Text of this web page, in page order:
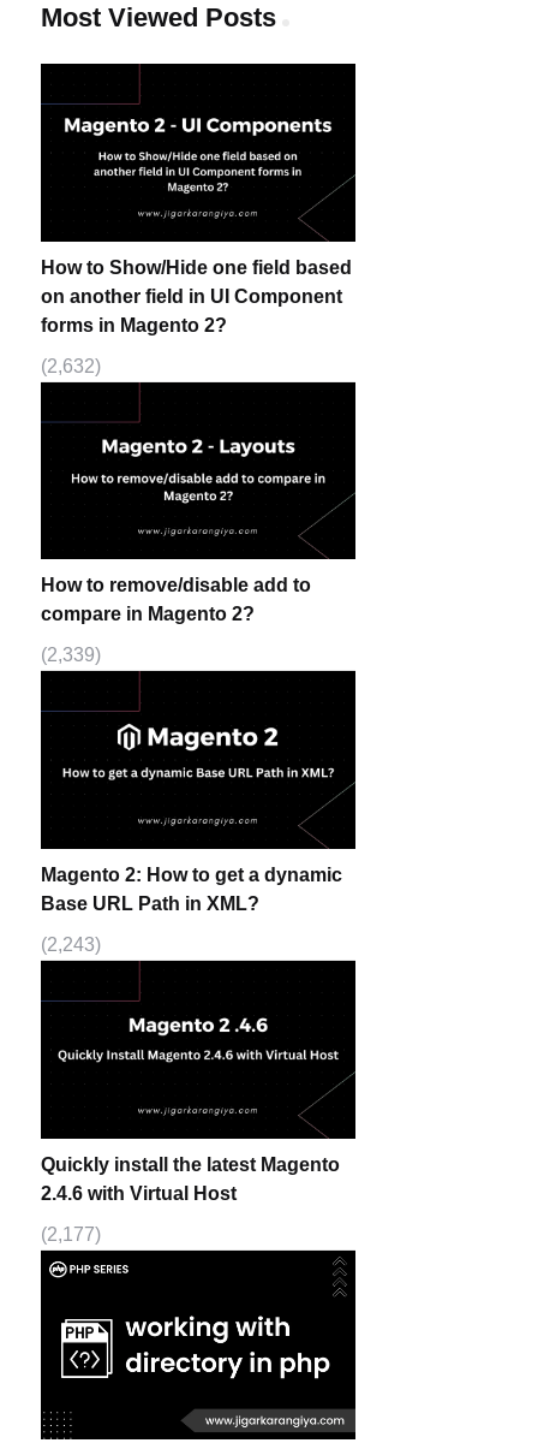
Most Viewed Posts
How to Show/Hide one field based
on another field in UI Component
forms in Magento 2?
(2,632)
How to remove/disable add to
compare in Magento 2?
(2,339)
Magento 2: How to get a dynamic
Base URL Path in XML?
(2,243)
Quickly install the latest Magento
2.4.6 with Virtual Host
(2,177)